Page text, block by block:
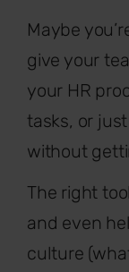
Maybe
give your
your HR
tasks, or
without
The right
and even
culture